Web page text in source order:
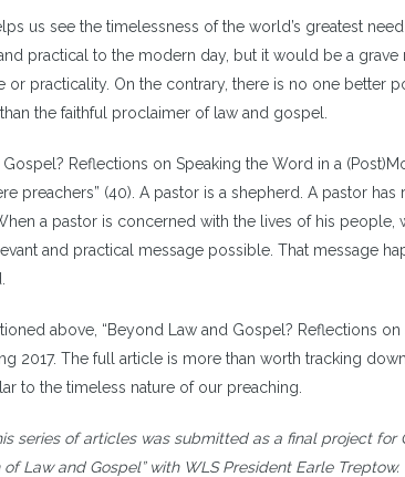
us see the timelessness of the world’s greatest
practical to the modern day, but it would be a grave
practicality. On the contrary, there is no one better
the faithful proclaimer of law and gospel.
Reflections on Speaking the Word in a
preachers” (40). A pastor is a shepherd. A pastor has
a pastor is concerned with the lives of his people,
and practical message possible. That message
above, “Beyond Law and Gospel? Reflections on
2017. The full article is more than worth tracking
to the timeless nature of our preaching.
series of articles was submitted as a final project for
Law and Gospel” with WLS President Earle Treptow.